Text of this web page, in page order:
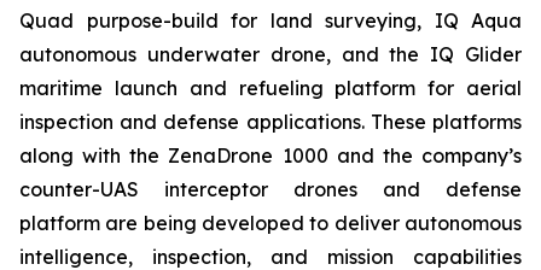
Quad purpose-build for land surveying, IQ Aqua
autonomous underwater drone, and the IQ Glider
maritime launch and refueling platform for aerial
inspection and defense applications. These platforms
along with the ZenaDrone 1000 and the company’s
counter-UAS interceptor drones and defense
platform are being developed to deliver autonomous
intelligence, inspection, and mission capabilities